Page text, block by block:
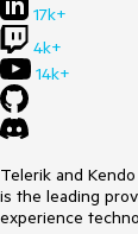
17k+
4k+
14k+
Telerik and
is the leading
experience